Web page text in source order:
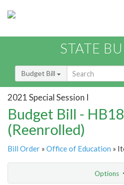
STATE
Budget Bill
2021 Special Session I
Budget Bill -
(Reenrolled)
Bill Order » Office of Education »
Options